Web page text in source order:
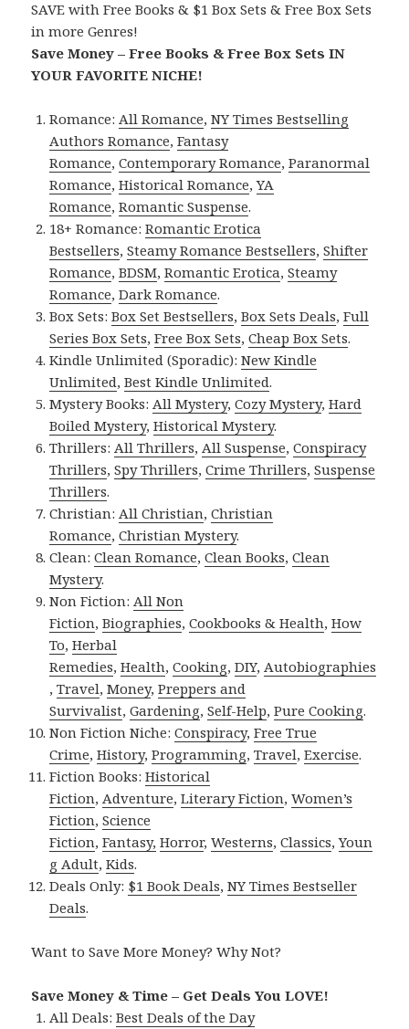
SAVE with Free Books & $1 Box Sets & Free Box Sets
in more Genres!
Save Money – Free Books & Free Box Sets IN
YOUR FAVORITE NICHE!
Romance:All Romance,NY Times Bestselling
Authors Romance,Fantasy
Romance,Contemporary Romance,Paranormal
Romance,Historical Romance,YA
Romance,Romantic Suspense.
18+ Romance:Romantic Erotica
Bestsellers,Steamy Romance Bestsellers,Shifter
Romance,BDSM,Romantic Erotica,Steamy
Romance,Dark Romance.
Box Sets:Box Set Bestsellers,Box Sets Deals,Full
Series Box Sets,Free Box Sets,Cheap Box Sets.
Kindle Unlimited (Sporadic):New Kindle
Unlimited,Best Kindle Unlimited.
Mystery Books:All Mystery,Cozy Mystery,Hard
Boiled Mystery,Historical Mystery.
Thrillers:All Thrillers,All Suspense,Conspiracy
Thrillers,Spy Thrillers,Crime Thrillers,Suspense
Thrillers.
Christian:All Christian,Christian
Romance,Christian Mystery.
Clean:Clean Romance,Clean Books,Clean
Mystery.
Non Fiction:All Non
Fiction,Biographies,Cookbooks & Health,How
To,Herbal
Remedies,Health,Cooking,DIY,Autobiographies
,Travel,Money,Preppers and
Survivalist,Gardening,Self-Help,Pure Cooking.
Non Fiction Niche:Conspiracy,Free True
Crime,History,Programming,Travel,Exercise.
Fiction Books:Historical
Fiction,Adventure,Literary Fiction,Women’s
Fiction,Science
Fiction,Fantasy, Horror,Westerns,Classics,Youn
g Adult,Kids.
Deals Only: $1 Book Deals,NY Times Bestseller
Deals.
Want to Save More Money? Why Not?
Save Money & Time – Get Deals You LOVE!
All Deals:Best Deals of the Day